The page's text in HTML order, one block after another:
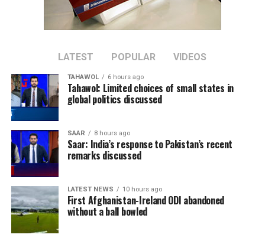
said, adding that such a reset should include “internal
reconciliation.”
Imran Khan, Pakistan’s former prime minister and
been imprisoned since August 2023 after being
convicted in several cases, which his supporters describe
as politically motivated. Pakistani authorities have
rejected those claims.
LATEST POPULAR VIDEOS
TAHAWOL 6 hours ago
Tahawol: Limited choices of small states in
global politics discussed
SAAR 8 hours ago
Saar: India’s response to Pakistan’s recent
remarks discussed
LATEST NEWS 10 hours ago
First Afghanistan-Ireland ODI abandoned
without a ball bowled